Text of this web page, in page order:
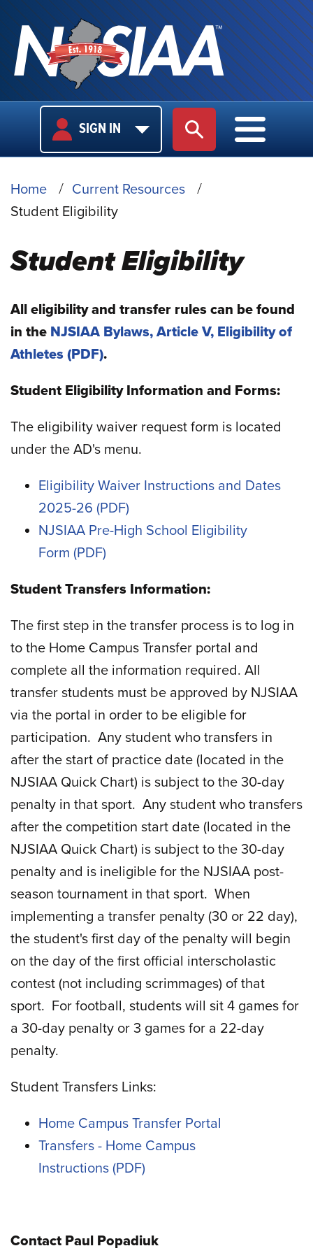
USER
LOGIN
SIGN IN SITE SEARCH
MAIN
MAIN
BREADCRUMB
Home
Current Resources
Student Eligibility
Student Eligibility
All eligibility and transfer rules can be found
in the NJSIAA Bylaws, Article V, Eligibility of
Athletes
.
Student Eligibility Information and Forms:
The eligibility waiver request form is located
under the AD's menu.
Eligibility Waiver Instructions and Dates
2025-26
NJSIAA Pre-High School Eligibility
Form
Student Transfers Information:
The first step in the transfer process is to log in
to the Home Campus Transfer portal and
complete all the information required. All
transfer students must be approved by NJSIAA
via the portal in order to be eligible for
participation. Any student who transfers in
after the start of practice date (located in the
NJSIAA Quick Chart) is subject to the 30-day
penalty in that sport. Any student who transfers
after the competition start date (located in the
NJSIAA Quick Chart) is subject to the 30-day
penalty and is ineligible for the NJSIAA post-
season tournament in that sport. When
implementing a transfer penalty (30 or 22 day),
the student's first day of the penalty will begin
on the day of the first official interscholastic
contest (not including scrimmages) of that
sport. For football, students will sit 4 games for
a 30-day penalty or 3 games for a 22-day
penalty.
Student Transfers Links:
Home Campus Transfer Portal
Transfers - Home Campus
Instructions
Contact Paul Popadiuk